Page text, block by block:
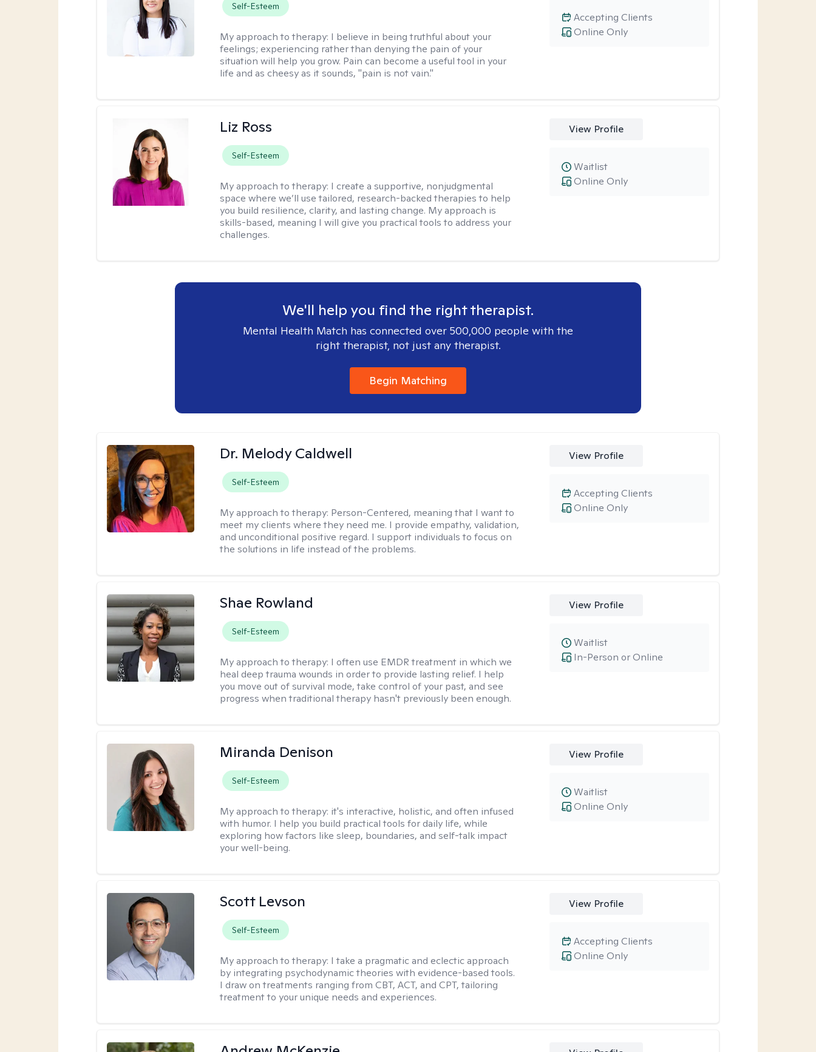
Self-Esteem
My approach to therapy: I believe in being truthful about your
feelings; experiencing rather than denying the pain of your
situation will help you grow. Pain can become a useful tool in your
life and as cheesy as it sounds, "pain is not vain."
Online Only
Accepting Clients
Liz Ross
Self-Esteem
My approach to therapy: I create a supportive, nonjudgmental
space where we’ll use tailored, research-backed therapies to help
you build resilience, clarity, and lasting change. My approach is
skills-based, meaning I will give you practical tools to address your
challenges.
View Profile
Online Only
Waitlist
We'll help you find the right therapist.
Mental Health Match has connected over 500,000 people with the
right therapist, not just any therapist.
Begin Matching
Dr. Melody Caldwell
Self-Esteem
My approach to therapy: Person-Centered, meaning that I want to
meet my clients where they need me. I provide empathy, validation,
and unconditional positive regard. I support individuals to focus on
the solutions in life instead of the problems.
View Profile
Online Only
Accepting Clients
Shae Rowland
Self-Esteem
My approach to therapy: I often use EMDR treatment in which we
heal deep trauma wounds in order to provide lasting relief. I help
you move out of survival mode, take control of your past, and see
progress when traditional therapy hasn't previously been enough.
View Profile
In-Person or Online
Waitlist
Miranda Denison
Self-Esteem
My approach to therapy: it's interactive, holistic, and often infused
with humor. I help you build practical tools for daily life, while
exploring how factors like sleep, boundaries, and self-talk impact
your well-being.
View Profile
Online Only
Waitlist
Scott Levson
Self-Esteem
My approach to therapy: I take a pragmatic and eclectic approach
by integrating psychodynamic theories with evidence-based tools.
I draw on treatments ranging from CBT, ACT, and CPT, tailoring
treatment to your unique needs and experiences.
View Profile
Online Only
Accepting Clients